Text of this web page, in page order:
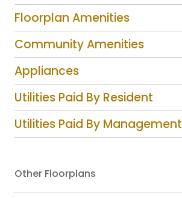
Floorplan Amenities
Community Amenities
Appliances
Utilities Paid By Resident
Utilities Paid By Management
Other Floorplans